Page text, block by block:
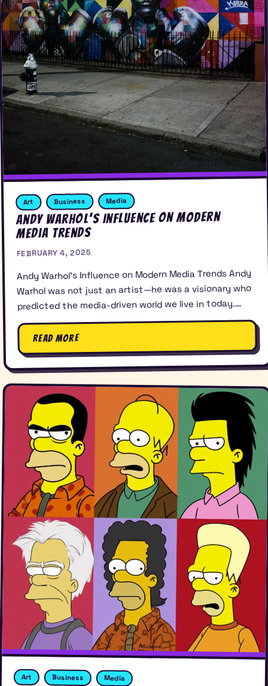
Art Business Media
Andy Warhol’s Influence on Modern
Media Trends
FEBRUARY 4, 2025
Andy Warhol’s Influence on Modern Media Trends Andy
Warhol was not just an artist—he was a visionary who
predicted the media-driven world we live in today.…
Read More
Art Business Media